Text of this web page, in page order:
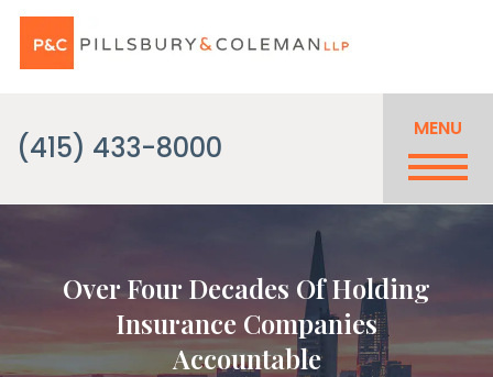
MENU
(415) 433-8000
Over Four Decades Of Holding
Insurance Companies
Accountable